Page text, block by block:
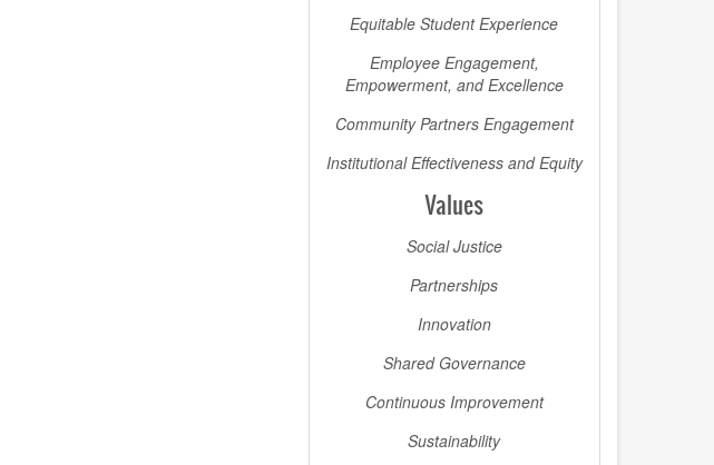
Equitable Student Experience
Employee Engagement,
Empowerment, and Excellence
Community Partners Engagement
Institutional Effectiveness and Equity
Values
Social Justice
Partnerships
Innovation
Shared Governance
Continuous Improvement
Sustainability